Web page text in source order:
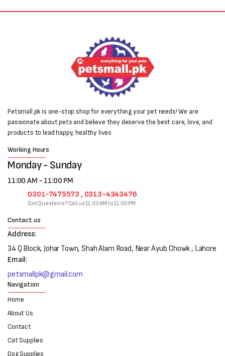
Petsmall.pk is one-stop shop for everything your pet needs! We are
passionate about pets and believe they deserve the best care, love, and
products to lead happy, healthy lives
Working Hours
Monday - Sunday
11:00 AM - 11:00 PM
0301-7475573 , 0313-4343476
Got Questions? Call us 11:00 AM to 11:00 PM
Contact us
Address:
34 Q Block, Johar Town, Shah Alam Road, Near Ayub Chowk , Lahore
Email:
petsmallpk@gmail.com
Navigation
Home
About Us
Contact
Cat Supplies
Dog Supplies